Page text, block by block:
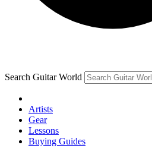
By submitting your information you agree to the
and are aged 16 or over.
Search Guitar World
Artists
Gear
Lessons
Buying Guides